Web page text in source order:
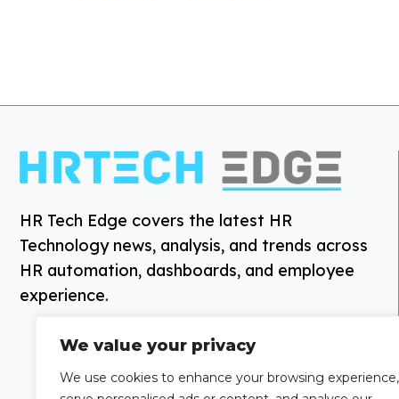
We value your privacy
We use cookies to enhance your browsing experience,
HR Tech Edge covers the latest HR
Technology news, analysis, and trends across
HR automation, dashboards, and employee
experience.